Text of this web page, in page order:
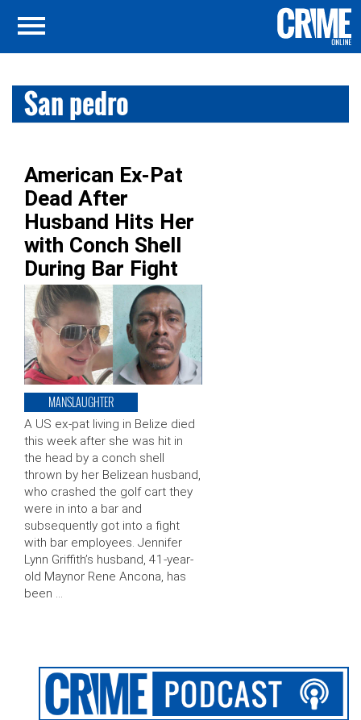
San pedro
American Ex-Pat
Dead After
Husband Hits Her
with Conch Shell
During Bar Fight
MANSLAUGHTER
A US ex-pat living in Belize died
this week after she was hit in
the head by a conch shell
thrown by her Belizean husband,
who crashed the golf cart they
were in into a bar and
subsequently got into a fight
with bar employees. Jennifer
Lynn Griffith’s husband, 41-year-
old Maynor Rene Ancona, has
been …